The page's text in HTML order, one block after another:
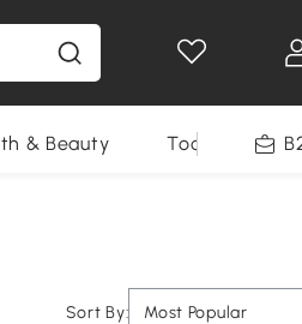
& Beauty Tools
Sort By: Most Popular